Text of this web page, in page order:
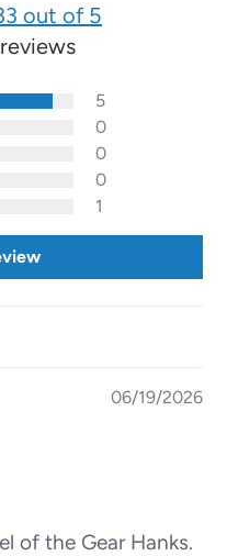
out of 5
5
0
0
0
1
06/19/2026
of the Gear Hanks.